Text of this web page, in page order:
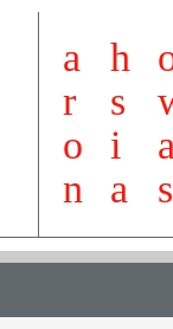
a
r
o
n
h
s
i
a
a
s